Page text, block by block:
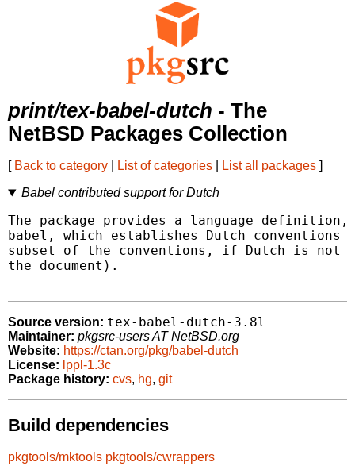
print/tex-babel-dutch - The
NetBSD Packages Collection
[ Back to category List of categories List all packages ]
Babel contributed support for Dutch
The package provides a language
babel, which establishes Dutch conventions
subset of the conventions, if Dutch is not
the document).
Source version: tex-babel-dutch-3.8l
Maintainer: pkgsrc-users AT NetBSD.org
Website: https://ctan.org/pkg/babel-dutch
License: lppl-1.3c
Package history: cvs, hg, git
Build dependencies
pkgtools/mktools pkgtools/cwrappers